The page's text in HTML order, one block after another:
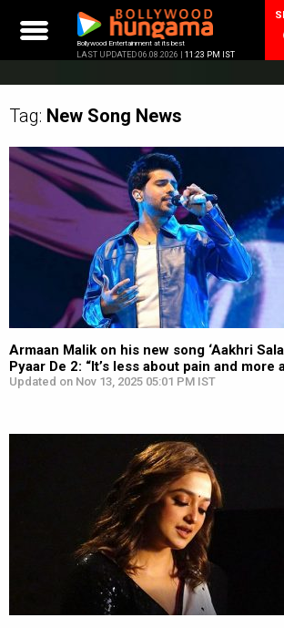
content
Bollywood Entertainment at its best
LAST UPDATED 06.08.2026 | 11:23 PM IST
Tag: New Song News
Armaan Malik on his new song ‘Aakhri
Pyaar De 2: “It’s less about pain and more
Updated on Nov 13, 2025 05:01 PM IST